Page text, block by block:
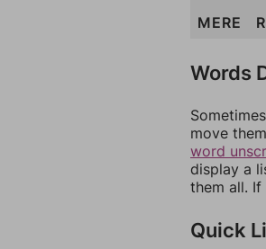
MERE
Words
move
word
display a
them all.
Quick